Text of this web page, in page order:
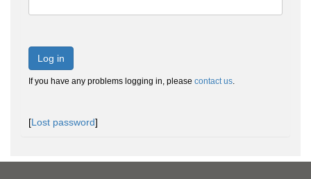
Log in
If you have any problems logging in, please contact us.
[Lost password]